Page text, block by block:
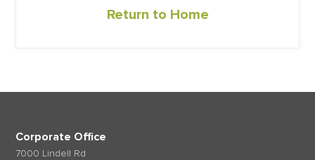
Return to Home
Corporate Office
7000 Lindell Rd